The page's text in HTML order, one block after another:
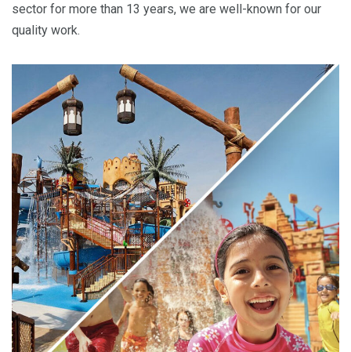
sector for more than 13 years, we are well-known for our
quality work.